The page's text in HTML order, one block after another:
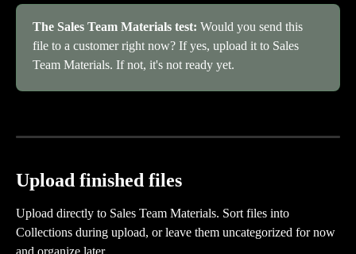
The Sales Team Materials test: Would you send this
file to a customer right now? If yes, upload it to Sales
Team Materials. If not, it's not ready yet.
Upload finished files
Upload directly to Sales Team Materials. Sort files into
Collections during upload, or leave them uncategorized for now